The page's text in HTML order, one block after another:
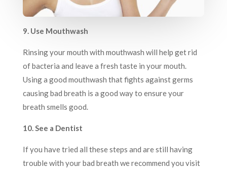
9. Use Mouthwash
Rinsing your mouth with mouthwash will help get rid
of bacteria and leave a fresh taste in your mouth.
Using a good mouthwash that fights against germs
causing bad breath is a good way to ensure your
breath smells good.
10. See a Dentist
If you have tried all these steps and are still having
trouble with your bad breath we recommend you visit